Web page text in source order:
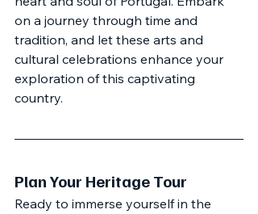
on a journey through time and
tradition, and let these arts and
cultural celebrations enhance your
exploration of this captivating
country.
Plan Your Heritage Tour
Ready to immerse yourself in the